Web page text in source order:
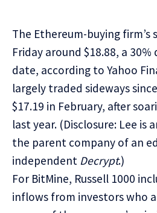
The Ethereum-buying firm’s
Friday around $18.88, a
date, according to Yahoo
largely traded sideways
$17.19 in February, after
last year. (Disclosure: Lee is
the parent company of an
independent Decrypt.)
For BitMine, Russell 1000
inflows from investors who